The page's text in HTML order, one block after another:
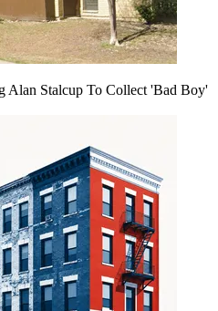
Alan Stalcup To Collect 'Bad Boy'